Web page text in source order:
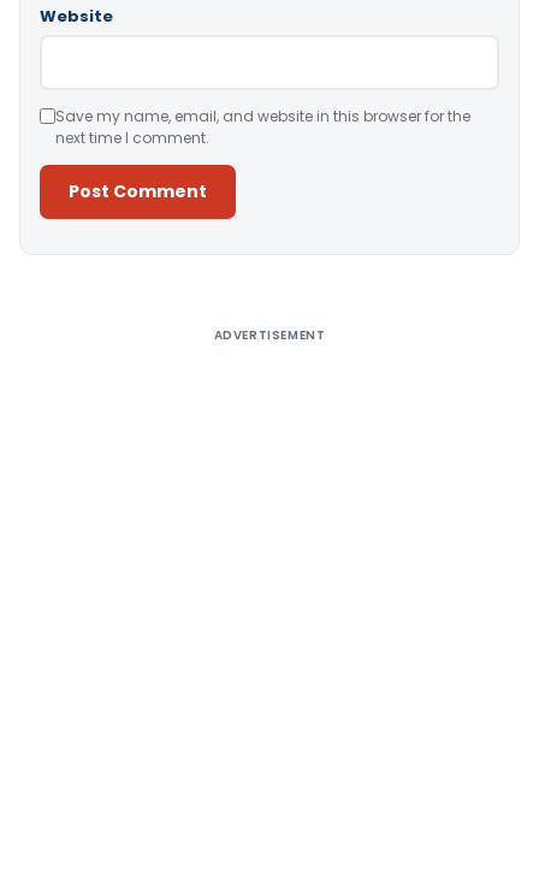
Website
Save my name, email, and website in this browser for the
next time I comment.
ADVERTISEMENT